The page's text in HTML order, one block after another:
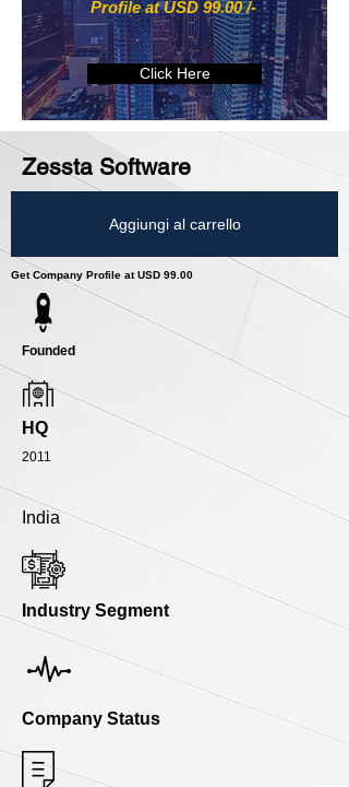
Profile at USD 99.00 /-
Click Here
Zessta Software
Aggiungi al carrello
Get Company Profile at USD 99.00
Founded
HQ
2011
India
Industry Segment
Company Status